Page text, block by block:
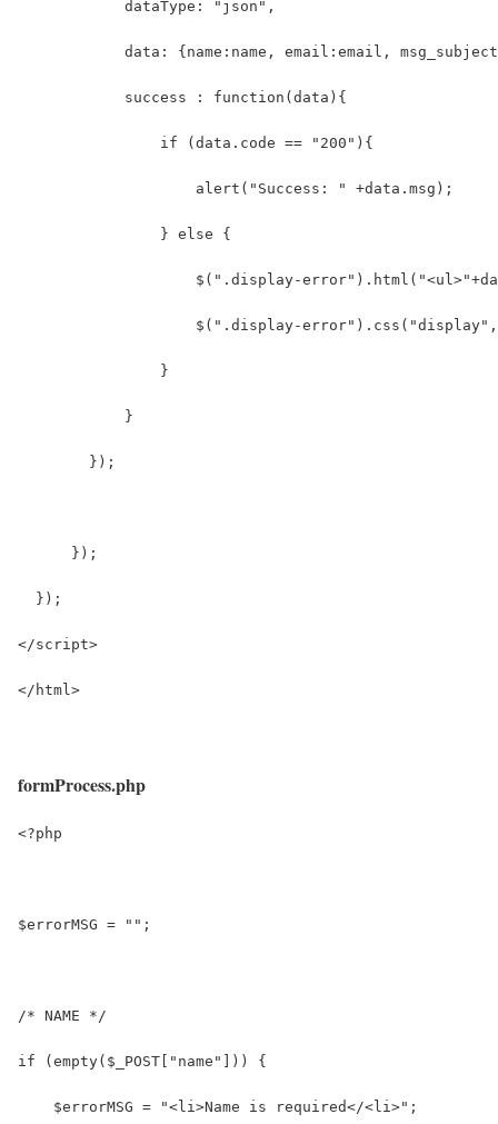
            dataType: "json",
data: {name:name, email:email,
            success : function(data){
                if (data.code == "200"){
                    alert("Success: " +data.msg);
                } else {
$(".display-
$(".display-
                }
            }
        });
      });
  });
</script>
</html>
formProcess.php
<?php
$errorMSG = "";
/* NAME */
if (empty($_POST["name"])) {
    $errorMSG = "<li>Name is required</<li>";